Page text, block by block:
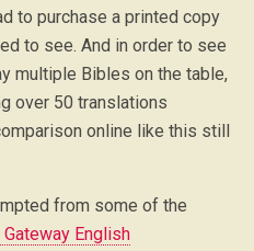
to purchase a printed copy
to see. And in order to see
multiple Bibles on the table,
over 50 translations
online like this still
from some of the
English